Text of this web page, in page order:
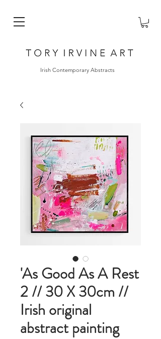
Irish Contemporary Abstracts
'As Good As A Rest
2 // 30 X 30cm //
Irish original
abstract painting